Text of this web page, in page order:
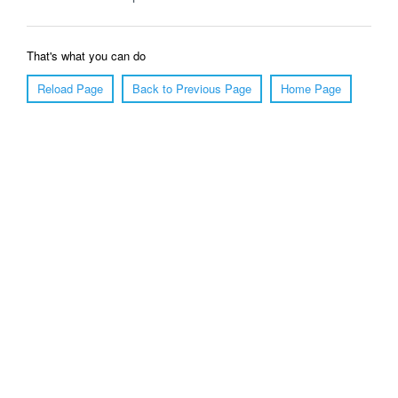
That's what you can do
Reload Page
Back to Previous Page Home Page